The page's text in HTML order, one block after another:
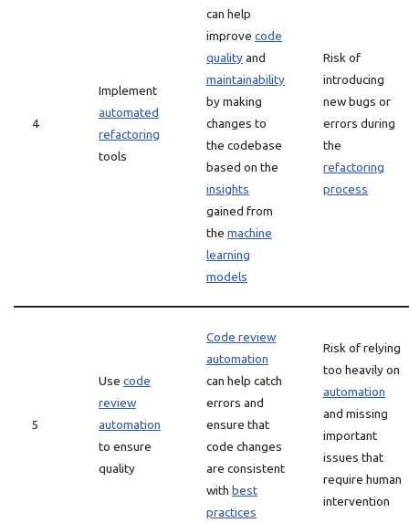
4
Implement
automated
refactoring
tools
can help
improve code
qualityand
maintainability
by making
changes to
the codebase
based on the
insights
gained from
the machine
learning
models
Risk of
introducing
new bugs or
errors during
the
refactoring
process
5
Use code
review
automation
to ensure
quality
Code review
automation
can help catch
errors and
ensure that
code changes
are consistent
with best
practices
Risk of relying
too heavily on
automation
and missing
important
issues that
require human
intervention